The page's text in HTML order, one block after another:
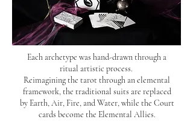
Each archetype was hand-drawn through a
ritual artistic process.
Reimagining the tarot through an elemental
framework, the traditional suits are replaced
by Earth, Air, Fire, and Water, while the Court
cards become the Elemental Allies.